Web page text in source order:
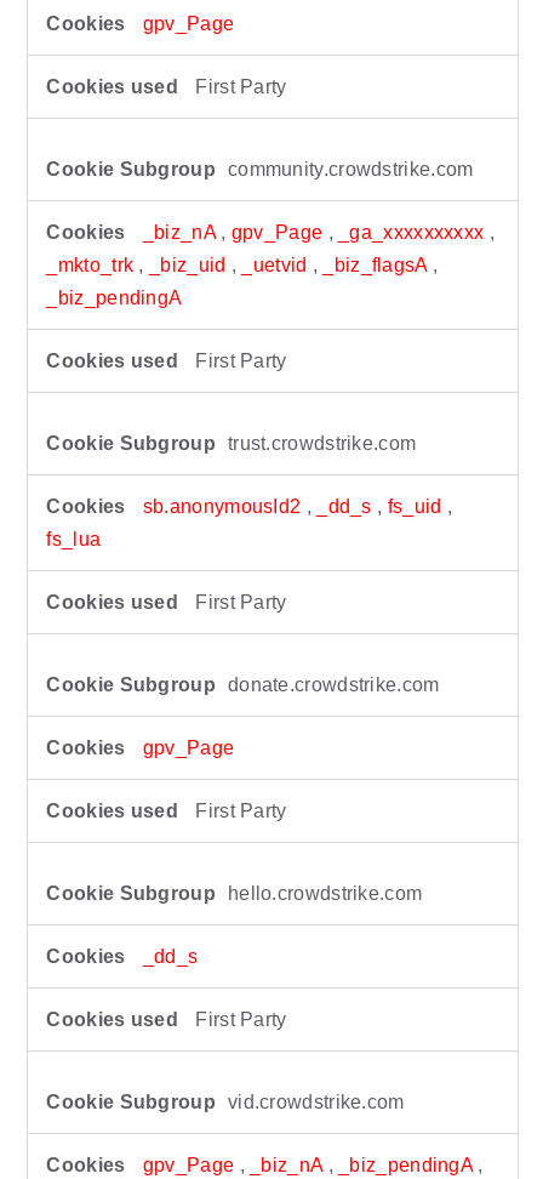
gpv_Page
First Party
community.crowdstrike.com
_biz_nA , gpv_Page , _ga_xxxxxxxxxx ,
_mkto_trk , _biz_uid , _uetvid , _biz_flagsA ,
_biz_pendingA
First Party
trust.crowdstrike.com
sb.anonymousId2 , _dd_s , fs_uid ,
fs_lua
First Party
donate.crowdstrike.com
gpv_Page
First Party
hello.crowdstrike.com
_dd_s
First Party
vid.crowdstrike.com
gpv_Page , _biz_nA , _biz_pendingA ,